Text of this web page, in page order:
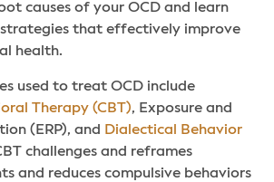
causes of your OCD and learn
that effectively improve
health.
used to treat OCD include
Therapy (CBT), Exposure and
(ERP), and Dialectical Behavior
challenges and reframes
and reduces compulsive behaviors